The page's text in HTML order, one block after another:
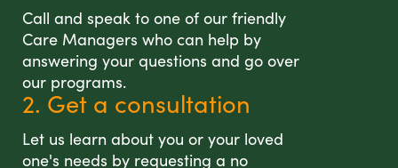
Call and speak to one of our friendly
Care Managers who can help by
answering your questions and go over
our programs.
2. Get a consultation
Let us learn about you or your loved
one's needs by requesting a no